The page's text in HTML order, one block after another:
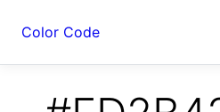
Color Code